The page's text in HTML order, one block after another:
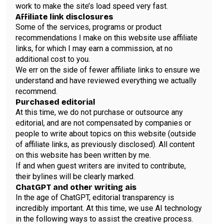
work to make the site’s load speed very fast.
Affiliate link disclosures
Some of the services, programs or product
recommendations I make on this website use affiliate
links, for which I may earn a commission, at no
additional cost to you.
We err on the side of fewer affiliate links to ensure we
understand and have reviewed everything we actually
recommend.
Purchased editorial
At this time, we do not purchase or outsource any
editorial, and are not compensated by companies or
people to write about topics on this website (outside
of affiliate links, as previously disclosed). All content
on this website has been written by me.
If and when guest writers are invited to contribute,
their bylines will be clearly marked.
ChatGPT and other writing ais
In the age of ChatGPT, editorial transparency is
incredibly important. At this time, we use AI technology
in the following ways to assist the creative process.